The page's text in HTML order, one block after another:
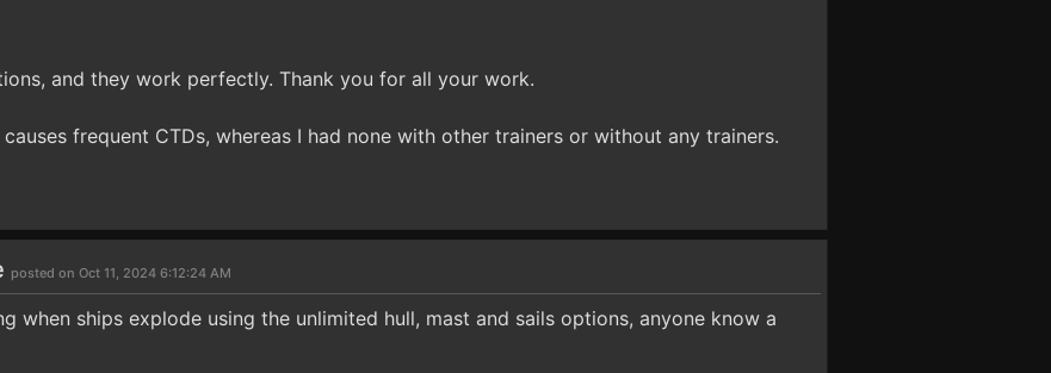
and they work perfectly. Thank you for all your work.
frequent CTDs, whereas I had none with other trainers or without any trainers.
posted on Oct 11, 2024 6:12:24 AM
when ships explode using the unlimited hull, mast and sails options, anyone know a